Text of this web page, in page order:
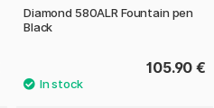
Diamond 580ALR Fountain pen
Black
105.90 €